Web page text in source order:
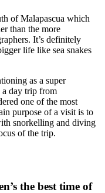
of Malapascua which
than the more
It’s definitely
life like sea snakes
as a super
a day trip from
one of the most
purpose of a visit is to
snorkelling and diving
of the trip.
the best time of